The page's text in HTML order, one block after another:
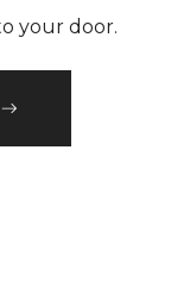
your door.